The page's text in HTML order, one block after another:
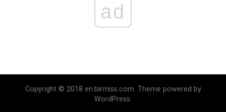
ad
Copyright © 2018 en.birmiss.com. Theme powered by
WordPress.